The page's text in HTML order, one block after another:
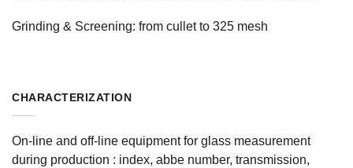
Grinding & Screening: from cullet to 325 mesh
CHARACTERIZATION
On-line and off-line equipment for glass measurement
during production : index, abbe number, transmission,